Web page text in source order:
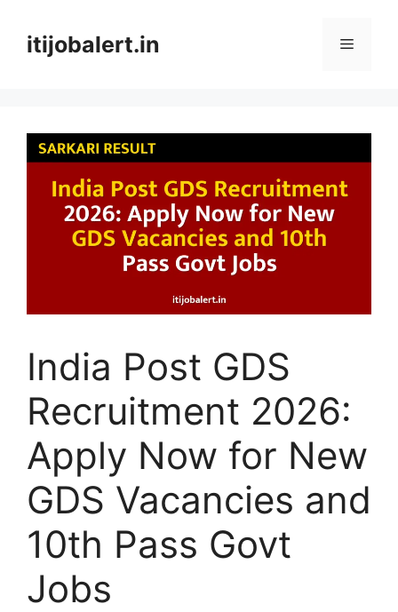
contentitijobalert.in Menu
India Post GDS
Recruitment 2026:
Apply Now for New
GDS Vacancies and
10th Pass Govt
Jobs